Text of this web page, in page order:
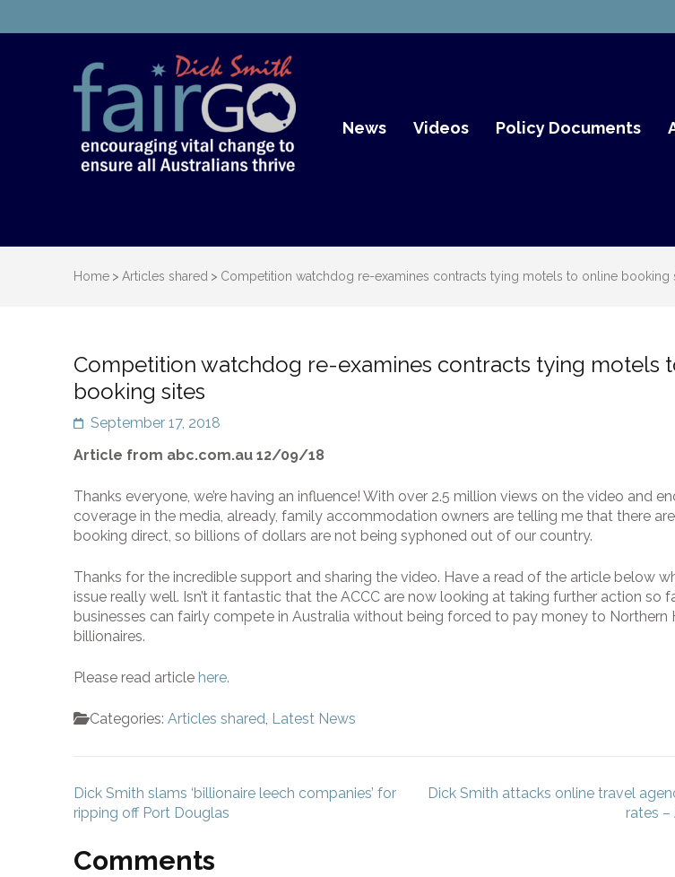
Dick Smith Fair Go
Dick Smith Fair Go
News Videos Policy Documents
Home > Articles shared > Competition watchdog re-examines contracts tying motels to online booking
Competition watchdog re-examines contracts tying motels
booking sites
September 17, 2018
Article from abc.com.au 12/09/18
Thanks everyone, we’re having an influence! With over 2.5 million views on the video and
coverage in the media, already, family accommodation owners are telling me that there
booking direct, so billions of dollars are not being syphoned out of our country.
Thanks for the incredible support and sharing the video. Have a read of the article below
issue really well. Isn’t it fantastic that the ACCC are now looking at taking further action so
businesses can fairly compete in Australia without being forced to pay money to Northern
billionaires.
Please read article here.
Categories: Articles shared, Latest News
Post
navigation
Dick Smith slams ‘billionaire leech companies’ for
ripping off Port Douglas
Dick Smith attacks online travel
rates
Comments